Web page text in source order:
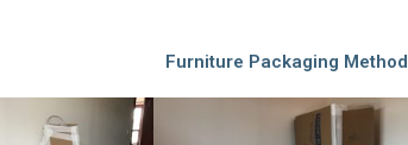
Furniture Packaging Method